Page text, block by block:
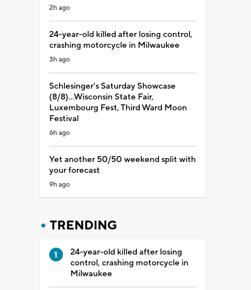
2h ago
24-year-old killed after losing control,
crashing motorcycle in Milwaukee
3h ago
Schlesinger's Saturday Showcase
(8/8)...Wisconsin State Fair,
Luxembourg Fest, Third Ward Moon
Festival
6h ago
Yet another 50/50 weekend split with
your forecast
9h ago
TRENDING
24-year-old killed after losing
control, crashing motorcycle in
Milwaukee